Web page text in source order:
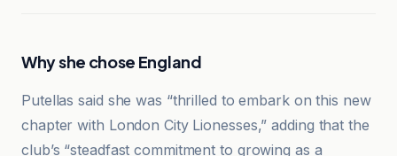
Why she chose England
Putellas said she was “thrilled to embark on this new
chapter with London City Lionesses,” adding that the
club’s “steadfast commitment to growing as a